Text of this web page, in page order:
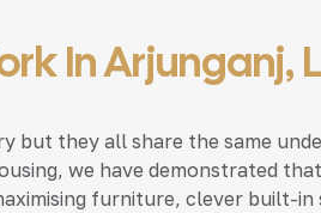
In Arjunganj,
they all share the same
we have demonstrated
furniture, clever built-